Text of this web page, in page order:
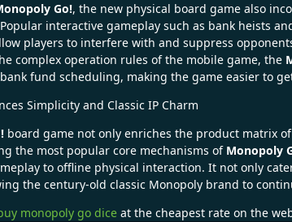
Go!, the new physical board game also
interactive gameplay such as bank heists
players to interfere with and suppress
complex operation rules of the mobile game, the
fund scheduling, making the game easier to
Simplicity and Classic IP Charm
board game not only enriches the product matrix
the most popular core mechanisms of Monopoly
to offline physical interaction. It not only
the century-old classic Monopoly brand to
monopoly go dice at the cheapest rate on the